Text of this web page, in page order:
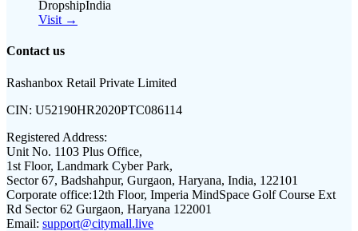
DropshipIndia
Visit →
Contact us
Rashanbox Retail Private Limited
CIN: U52190HR2020PTC086114
Registered Address:
Unit No. 1103 Plus Office,
1st Floor, Landmark Cyber Park,
Sector 67, Badshahpur, Gurgaon, Haryana, India, 122101
Corporate office:12th Floor, Imperia MindSpace Golf Course Ext
Rd Sector 62 Gurgaon, Haryana 122001
Email: support@citymall.live